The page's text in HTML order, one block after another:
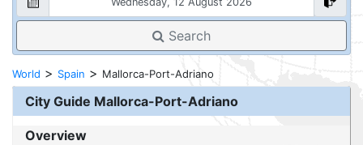
Search
World > Spain > Mallorca-Port-Adriano
City Guide Mallorca-Port-Adriano
Overview